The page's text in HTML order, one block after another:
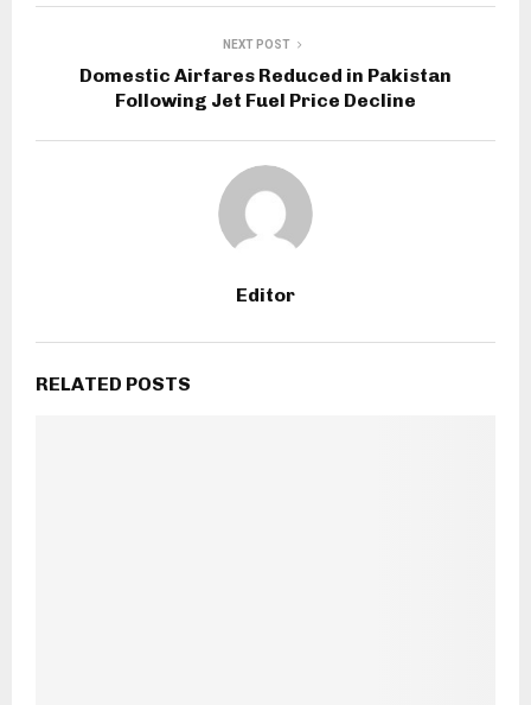
NEXT POST
Domestic Airfares Reduced in Pakistan
Following Jet Fuel Price Decline
Editor
RELATED POSTS